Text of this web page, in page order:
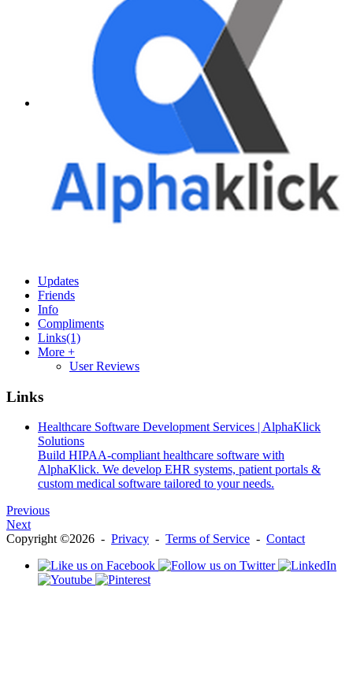
Updates
Friends
Info
Compliments
Links(1)
More +
User Reviews
Links
Healthcare Software Development Services | AlphaKlick
Solutions
Build HIPAA-compliant healthcare software with
AlphaKlick. We develop EHR systems, patient portals &
custom medical software tailored to your needs.
Previous
Next
Copyright ©2026 - Privacy - Terms of Service - Contact